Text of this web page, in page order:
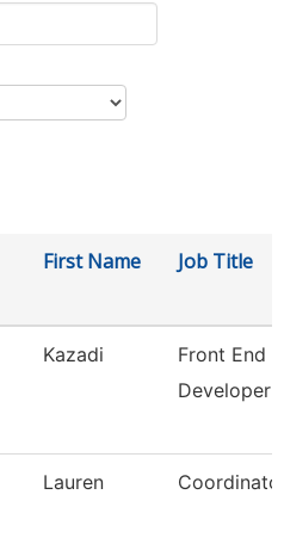
First Name Job Title
Kazadi
Front End
Developer
Lauren